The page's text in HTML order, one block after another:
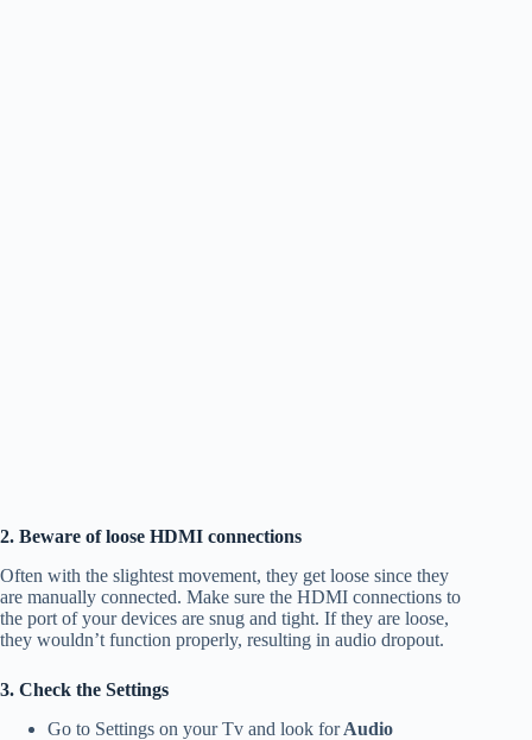
2. Beware of loose HDMI connections
Often with the slightest movement, they get loose since they
are manually connected. Make sure the HDMI connections to
the port of your devices are snug and tight. If they are loose,
they wouldn’t function properly, resulting in audio dropout.
3. Check the Settings
Go to Settings on your Tv and look forAudio